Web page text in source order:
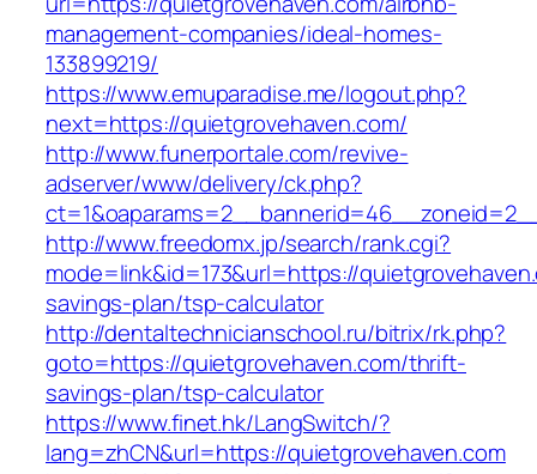
management-companies/ideal-homes-
133899219/
https://www.emuparadise.me/logout.php?
next=https://quietgrovehaven.com/
http://www.funerportale.com/revive-
adserver/www/delivery/ck.php?
http://www.freedomx.jp/search/rank.cgi?
mode=link&id=173&url=https://
savings-plan/tsp-calculator
http://dentaltechnicianschool.ru/bitrix/rk.php?
goto=https://quietgrovehaven.com/thrift-
savings-plan/tsp-calculator
https://www.finet.hk/LangSwitch/?
lang=zhCN&url=https://quietgrovehaven.com